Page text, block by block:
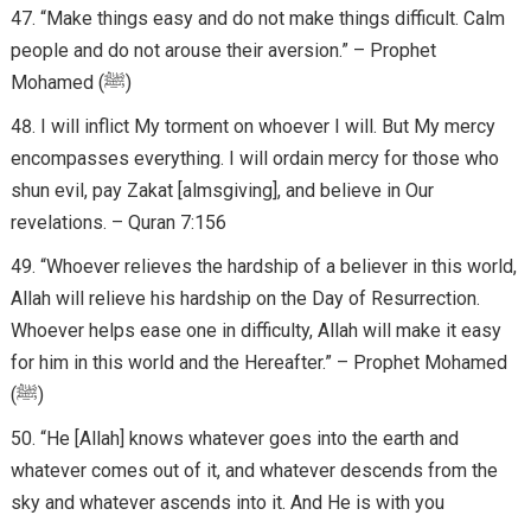
“Make things easy and do not make things difficult. Calm
people and do not arouse their aversion.” – Prophet
Mohamed (ﷺ)
I will inflict My torment on whoever I will. But My mercy
encompasses everything. I will ordain mercy for those who
shun evil, pay Zakat [almsgiving], and believe in Our
revelations. – Quran 7:156
“Whoever relieves the hardship of a believer in this world,
Allah will relieve his hardship on the Day of Resurrection.
Whoever helps ease one in difficulty, Allah will make it easy
for him in this world and the Hereafter.” – Prophet Mohamed
(ﷺ)
“He [Allah] knows whatever goes into the earth and
whatever comes out of it, and whatever descends from the
sky and whatever ascends into it. And He is with you